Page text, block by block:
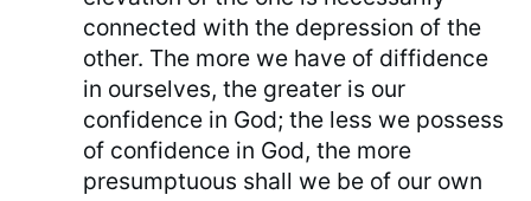
connected with the depression of the
other. The more we have of diffidence
in ourselves, the greater is our
confidence in God; the less we possess
of confidence in God, the more
presumptuous shall we be of our own